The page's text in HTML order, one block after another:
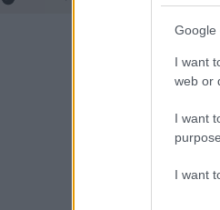
Google
I want
web or
I want
I want